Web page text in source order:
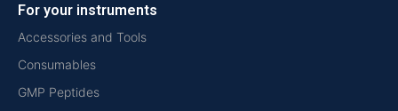
For your instruments
Accessories and Tools
Consumables
GMP Peptides